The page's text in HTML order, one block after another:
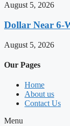
August 5, 2026
Dollar Near 6-
August 5, 2026
Our Pages
Home
About us
Contact Us
Menu